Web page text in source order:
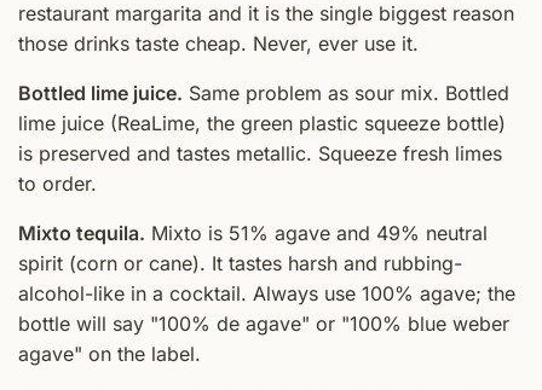
restaurant margarita and it is the single biggest reason
those drinks taste cheap. Never, ever use it.
Bottled lime juice. Same problem as sour mix. Bottled
lime juice (ReaLime, the green plastic squeeze bottle)
is preserved and tastes metallic. Squeeze fresh limes
to order.
Mixto tequila. Mixto is 51% agave and 49% neutral
spirit (corn or cane). It tastes harsh and rubbing-
alcohol-like in a cocktail. Always use 100% agave; the
bottle will say "100% de agave" or "100% blue weber
agave" on the label.